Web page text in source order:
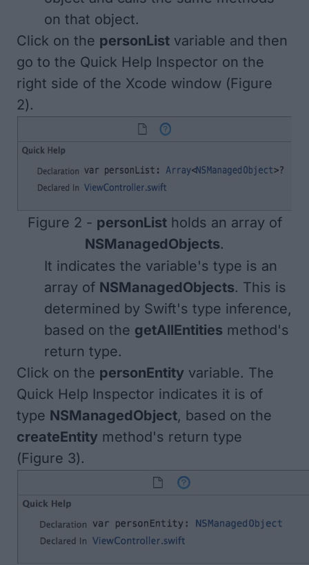
on that object.
Click on the personList variable and then
go to the Quick Help Inspector on the
right side of the Xcode window (Figure
2).
Figure 2 - personListholds an array of
NSManagedObjects.
It indicates the variable's type is an
array of NSManagedObjects. This is
determined by Swift's type inference,
based on the getAllEntities method's
return type.
Click on the personEntity variable. The
Quick Help Inspector indicates it is of
type NSManagedObject, based on the
createEntity method's return type
(Figure 3).